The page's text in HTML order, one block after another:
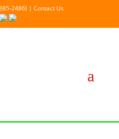
2486) | Contact Us